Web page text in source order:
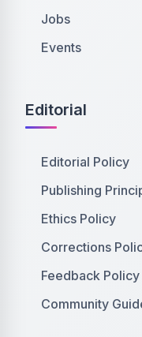
Jobs
Events
Editorial
Editorial Policy
Publishing
Ethics Policy
Corrections
Feedback Policy
Community